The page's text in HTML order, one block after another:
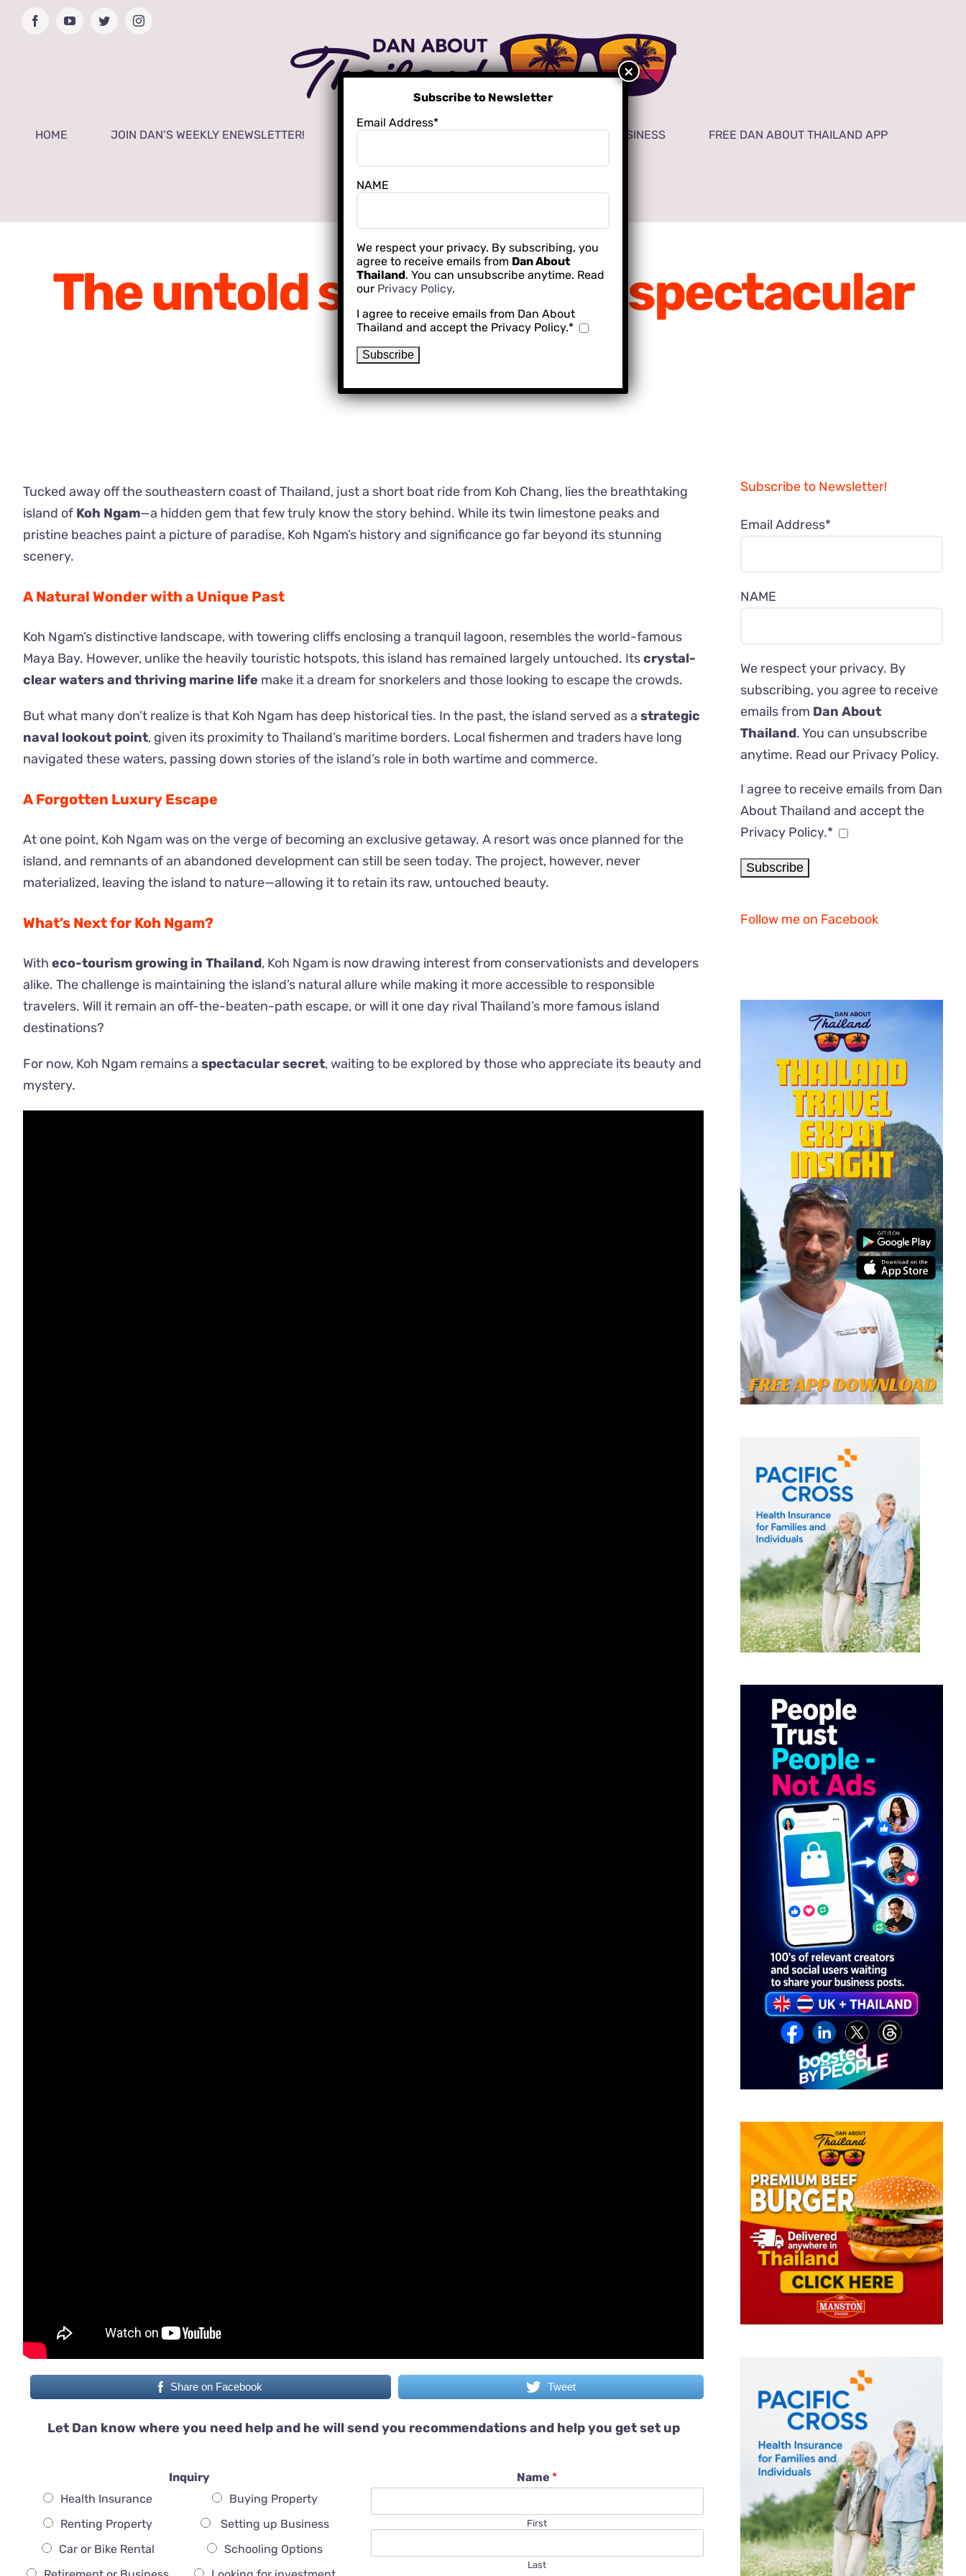
FacebookYouTubeTwitterInstagram
HOME JOIN DAN’S WEEKLY ENEWSLETTER! LOCAL CREATORS FOR YOUR BUSINESS FREE DAN ABOUT THAILAND APP
INTERNATIONAL SCHOOLING
The untold story behind spectacular
Koh Ngam
Tucked away off the southeastern coast of Thailand, just a short boat ride from Koh Chang, lies the breathtaking
island of Koh Ngam—a hidden gem that few truly know the story behind. While its twin limestone peaks and
pristine beaches paint a picture of paradise, Koh Ngam’s history and significance go far beyond its stunning
scenery.
A Natural Wonder with a Unique Past
Koh Ngam’s distinctive landscape, with towering cliffs enclosing a tranquil lagoon, resembles the world-famous
Maya Bay. However, unlike the heavily touristic hotspots, this island has remained largely untouched. Itscrystal-
clear waters and thriving marine life make it a dream for snorkelers and those looking to escape the crowds.
But what many don’t realize is that Koh Ngam has deep historical ties. In the past, the island served as a strategic
naval lookout point, given its proximity to Thailand’s maritime borders. Local fishermen and traders have long
navigated these waters, passing down stories of the island’s role in both wartime and commerce.
A Forgotten Luxury Escape
At one point, Koh Ngam was on the verge of becoming an exclusive getaway. A resort was once planned for the
island, and remnants of an abandoned development can still be seen today. The project, however, never
materialized, leaving the island to nature—allowing it to retain its raw, untouched beauty.
What’s Next for Koh Ngam?
With eco-tourism growing in Thailand, Koh Ngam is now drawing interest from conservationists and developers
alike. The challenge is maintaining the island’s natural allure while making it more accessible to responsible
travelers. Will it remain an off-the-beaten-path escape, or will it one day rival Thailand’s more famous island
destinations?
For now, Koh Ngam remains a spectacular secret, waiting to be explored by those who appreciate its beauty and
mystery.
Share on Facebook Tweet
Let Dan know where you need help and he will send you recommendations and help you get set up
Inquiry
Health Insurance
Buying Property
Renting Property
Setting up Business
Car or Bike Rental
Schooling Options
Name *
First
Last
Subscribe to Newsletter!
Email Address*
NAME
We respect your privacy. By
subscribing, you agree to receive
emails from Dan About
Thailand. You can unsubscribe
anytime. Read our Privacy Policy.
I agree to receive emails from Dan
About Thailand and accept the
Privacy Policy.*
Follow me on Facebook
Subscribe to Newsletter
Email Address*
NAME
We respect your privacy. By subscribing, you
agree to receive emails from Dan About
Thailand. You can unsubscribe anytime. Read
our Privacy Policy.
I agree to receive emails from Dan About
Thailand and accept the Privacy Policy.*